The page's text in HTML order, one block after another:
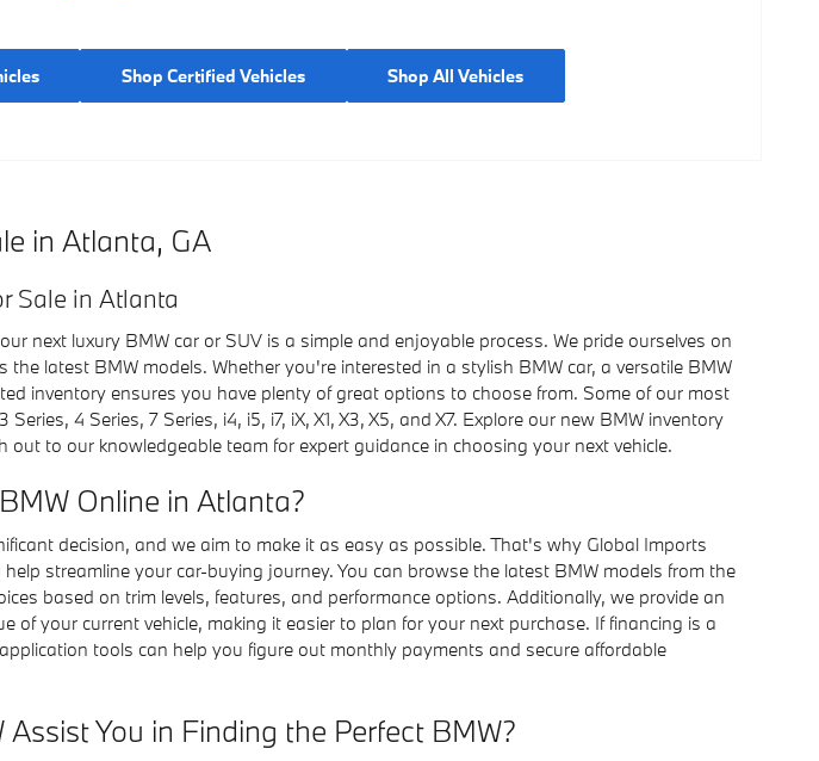
Shop Certified Vehicles Shop All Vehicles
in Atlanta, GA
Sale in Atlanta
next luxury BMW car or SUV is a simple and enjoyable process. We pride ourselves on
latest BMW models. Whether you're interested in a stylish BMW car, a versatile BMW
inventory ensures you have plenty of great options to choose from. Some of our most
4 Series, 7 Series, i4, i5, i7, iX, X1, X3, X5, and X7. Explore our new BMW inventory
out to our knowledgeable team for expert guidance in choosing your next vehicle.
Online in Atlanta?
decision, and we aim to make it as easy as possible. That's why Global Imports
streamline your car-buying journey. You can browse the latest BMW models from the
based on trim levels, features, and performance options. Additionally, we provide an
of your current vehicle, making it easier to plan for your next purchase. If financing is a
tools can help you figure out monthly payments and secure affordable
You in Finding the Perfect BMW?